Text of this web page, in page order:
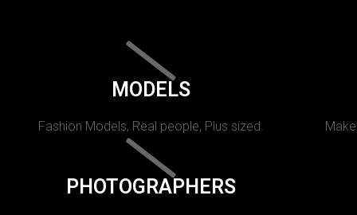
MODELS
Fashion Models, Real people, Plus sized.
PHOTOGRAPHERS